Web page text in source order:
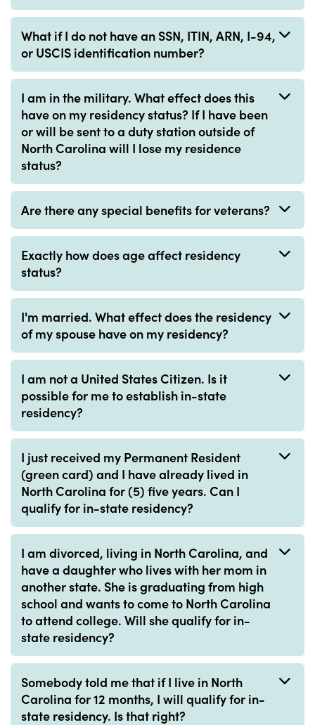
What if I do not have an SSN, ITIN, ARN, I-94,
or USCIS identification number?
I am in the military. What effect does this
have on my residency status? If I have been
or will be sent to a duty station outside of
North Carolina will I lose my residence
status?
Are there any special benefits for veterans?
Exactly how does age affect residency
status?
I'm married. What effect does the residency
of my spouse have on my residency?
I am not a United States Citizen. Is it
possible for me to establish in-state
residency?
I just received my Permanent Resident
(green card) and I have already lived in
North Carolina for (5) five years. Can I
qualify for in-state residency?
I am divorced, living in North Carolina, and
have a daughter who lives with her mom in
another state. She is graduating from high
school and wants to come to North Carolina
to attend college. Will she qualify for in-
state residency?
Somebody told me that if I live in North
Carolina for 12 months, I will qualify for in-
state residency. Is that right?